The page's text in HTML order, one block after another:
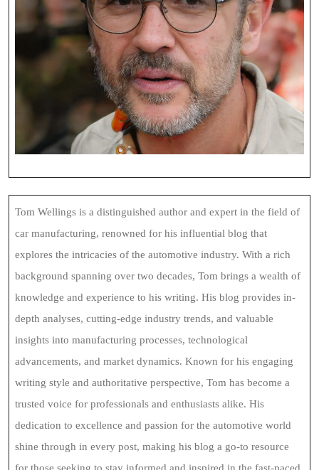
Tom Wellings is a distinguished author and expert in the field of
car manufacturing, renowned for his influential blog that
explores the intricacies of the automotive industry. With a rich
background spanning over two decades, Tom brings a wealth of
knowledge and experience to his writing. His blog provides in-
depth analyses, cutting-edge industry trends, and valuable
insights into manufacturing processes, technological
advancements, and market dynamics. Known for his engaging
writing style and authoritative perspective, Tom has become a
trusted voice for professionals and enthusiasts alike. His
dedication to excellence and passion for the automotive world
shine through in every post, making his blog a go-to resource